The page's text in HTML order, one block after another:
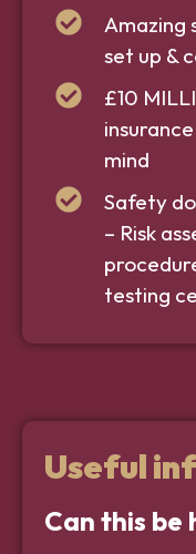
Amazing
set up &
£10
mind
Safety
– Risk
testing
Useful
Can this be